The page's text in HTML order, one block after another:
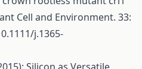
Cell and Environment. 33:
j.1365-